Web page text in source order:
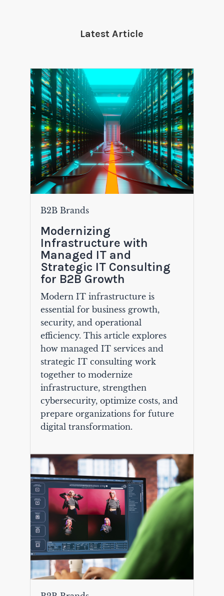
Latest Article
B2B Brands
Modernizing
Infrastructure with
Managed IT and
Strategic IT Consulting
for B2B Growth
Modern IT infrastructure is
essential for business growth,
security, and operational
efficiency. This article explores
how managed IT services and
strategic IT consulting work
together to modernize
infrastructure, strengthen
cybersecurity, optimize costs, and
prepare organizations for future
digital transformation.